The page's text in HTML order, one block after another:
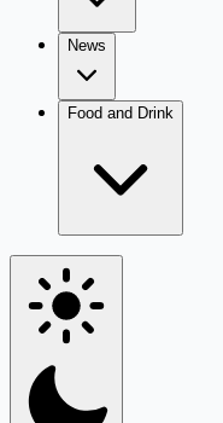
News
Food and Drink